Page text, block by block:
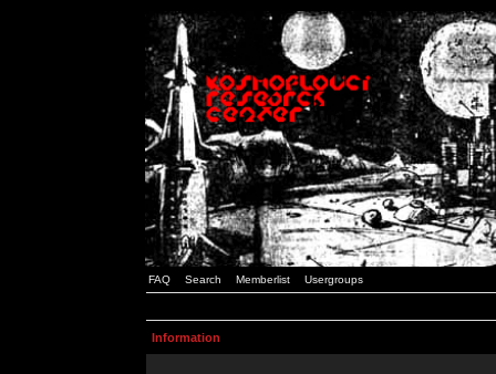
FAQ Search Memberlist Usergroups
Information